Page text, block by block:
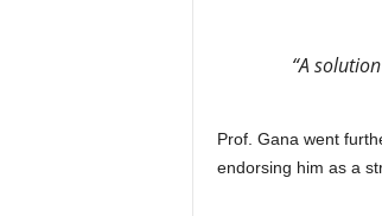
“A
Prof. Gana went
endorsing him as a